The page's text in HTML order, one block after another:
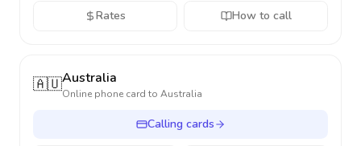
Rates How to call
🇦🇺Australia
Online phone card to Australia
Calling cards